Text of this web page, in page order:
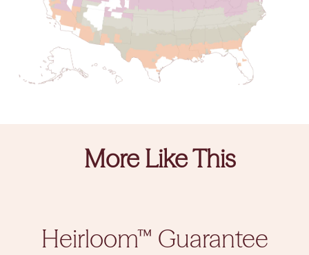
More Like This
Heirloom™ Guarantee